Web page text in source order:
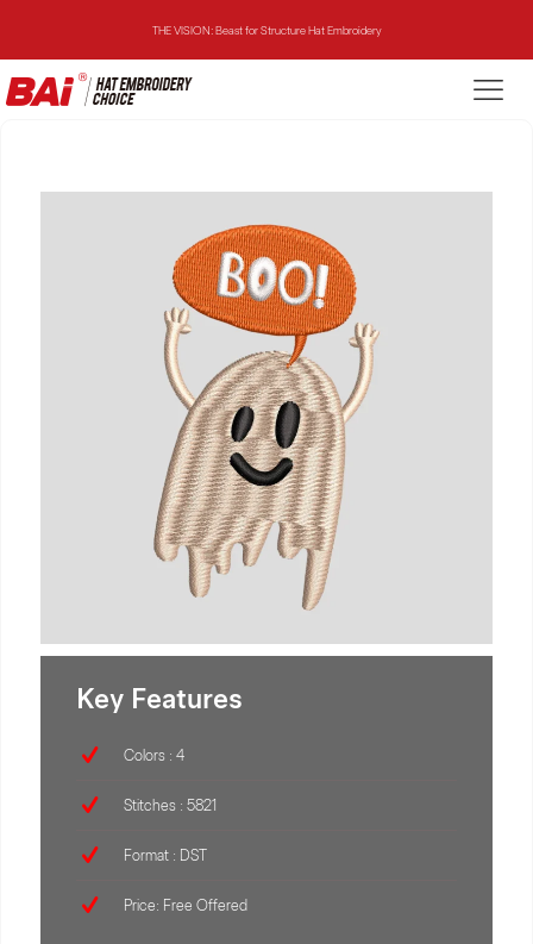
THE VISION: Beast for Structure Hat Embroidery
THE MIRROR: 1st Choice for Entry-level Commercial Embroidery Machine
THE MIRROR: 1st Choice for Entry-level Commercial Embroidery Machine
Key Features
Colors : 4
Stitches : 5821
Format : DST
Price: Free Offered